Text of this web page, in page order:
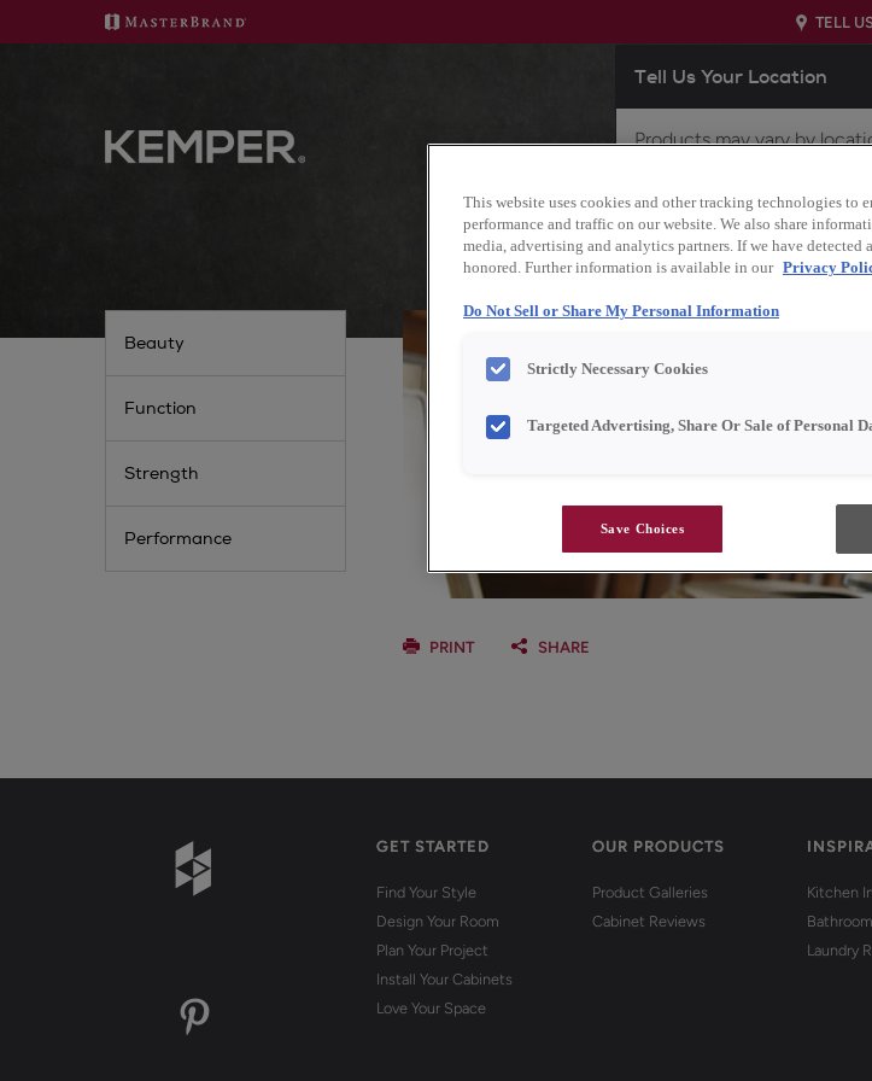
TELL
Tell Us Your Location
Products may vary by
did not properly identify
if you'd like to view
different location.
Beauty
Function
Strength
Performance
PRINT SHARE
GET STARTED
Find Your Style
Design Your Room
Plan Your Project
Install Your Cabinets
Love Your Space
OUR PRODUCTS
Product Galleries
Cabinet Reviews
Kitchen
Laundry
This website uses cookies and other tracking technologies to
performance and traffic on our website. We also share
media, advertising and analytics partners. If we have
honored. Further information is available in our Privacy
Do Not Sell or Share My Personal Information
Strictly Necessary Cookies
Targeted Advertising, Share Or Sale of Personal
Save Choices